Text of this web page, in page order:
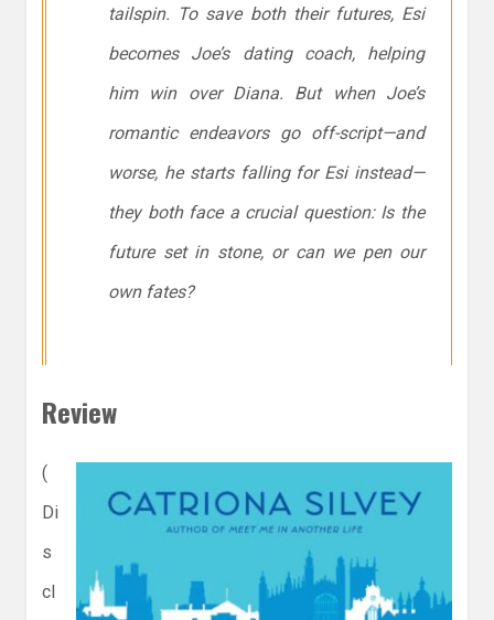
tailspin. To save both their futures, Esi
becomes Joe’s dating coach, helping
him win over Diana. But when Joe’s
romantic endeavors go off-script—and
worse, he starts falling for Esi instead—
they both face a crucial question: Is the
future set in stone, or can we pen our
own fates?
Review
(
Di
s
cl